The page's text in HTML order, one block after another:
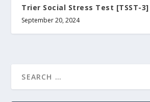
Trier Social Stress Test [TSST-3]
September 20, 2024